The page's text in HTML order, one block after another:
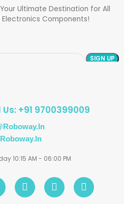
Ultimate Destination for All
Electronics Components!
+91 9700399009
10:15 AM - 06:00 PM